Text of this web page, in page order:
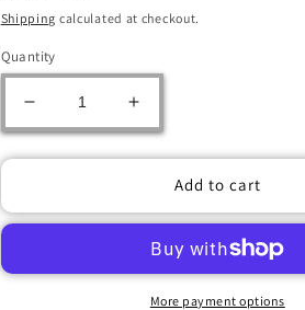
price
Shipping calculated at checkout.
Quantity
Decrease
quantity
for
GATHERING:
OF
STRIXHAVEN
Increase
quantity
for
MAGIC
GATHERING:
SECRETS
OF
STRIXHAVEN
Add to cart
More payment options